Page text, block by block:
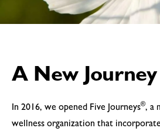
A New Journey
In 2016, we opened Five Journeys®, a
wellness organization that